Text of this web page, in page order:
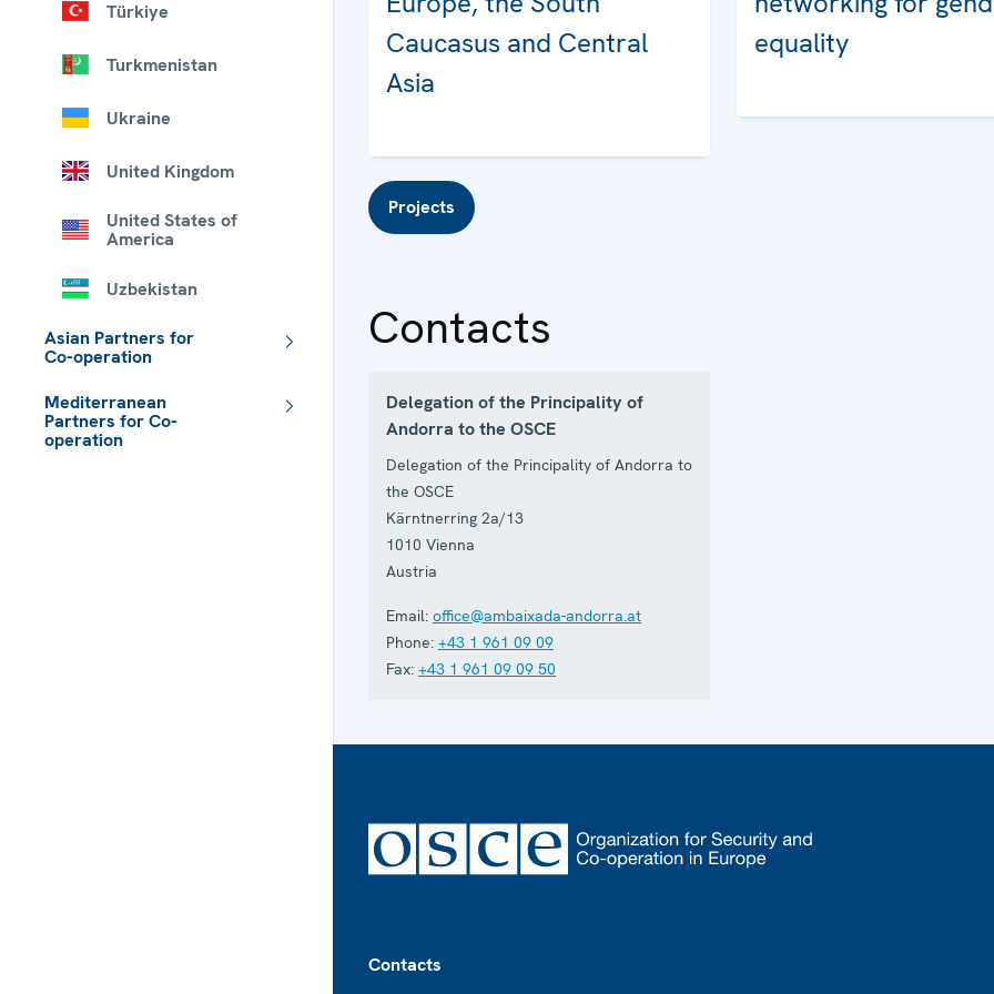
Türkiye
Turkmenistan
Ukraine
United Kingdom
United States of
America
Uzbekistan
Asian Partners for
Co-operation
Mediterranean
Partners for Co-
operation
Caucasus and Central
Asia
equality
Projects
Contacts
Delegation of the Principality of
Andorra to the OSCE
Delegation of the Principality of Andorra to
the OSCE
Kärntnerring 2a/13
1010 Vienna
Austria
Email: office@ambaixada-andorra.at
Phone: +43 1 961 09 09
Fax: +43 1 961 09 09 50
Contacts